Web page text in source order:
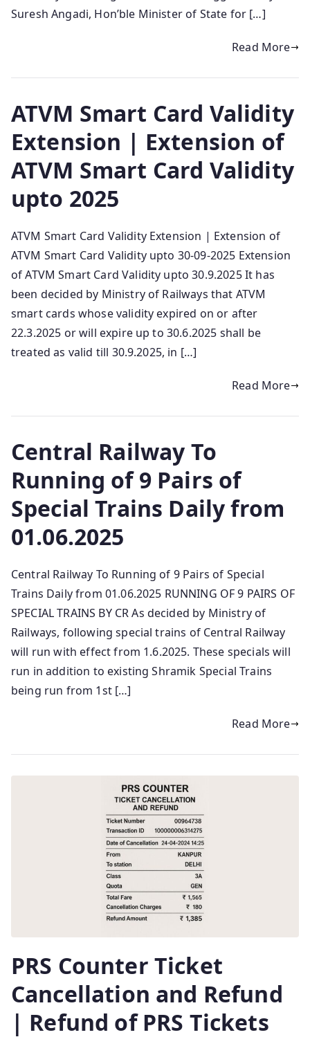
Suresh Angadi, Hon’ble Minister of State for […]
Read More
ATVM Smart Card Validity
Extension | Extension of
ATVM Smart Card Validity
upto 2025
ATVM Smart Card Validity Extension | Extension of
ATVM Smart Card Validity upto 30-09-2025 Extension
of ATVM Smart Card Validity upto 30.9.2025 It has
been decided by Ministry of Railways that ATVM
smart cards whose validity expired on or after
22.3.2025 or will expire up to 30.6.2025 shall be
treated as valid till 30.9.2025, in […]
Read More
Central Railway To
Running of 9 Pairs of
Special Trains Daily from
01.06.2025
Central Railway To Running of 9 Pairs of Special
Trains Daily from 01.06.2025 RUNNING OF 9 PAIRS OF
SPECIAL TRAINS BY CR As decided by Ministry of
Railways, following special trains of Central Railway
will run with effect from 1.6.2025. These specials will
run in addition to existing Shramik Special Trains
being run from 1st […]
Read More
PRS Counter Ticket
Cancellation and Refund
| Refund of PRS Tickets